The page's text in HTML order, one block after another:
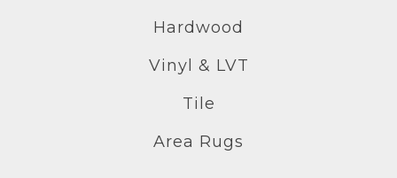
Hardwood
Vinyl & LVT
Tile
Area Rugs